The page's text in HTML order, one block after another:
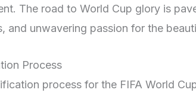
The road to World Cup glory is
and unwavering passion for the
Process
process for the FIFA World